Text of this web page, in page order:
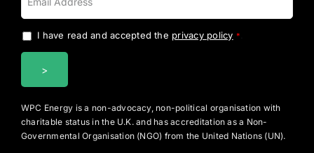
I have read and accepted the privacy policy *
WPC Energy is a non-advocacy, non-political organisation with
charitable status in the U.K. and has accreditation as a Non-
Governmental Organisation (NGO) from the United Nations (UN).